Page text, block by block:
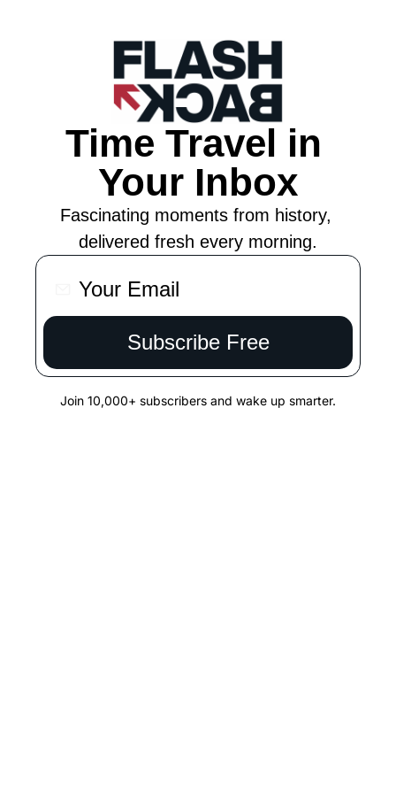
Time Travel in
Your Inbox
Fascinating moments from history,
delivered fresh every morning.
Subscribe Free
Join 10,000+ subscribers and wake up smarter.